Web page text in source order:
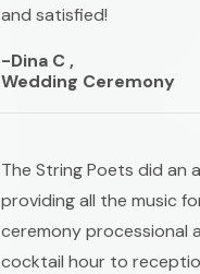
and satisfied!
-Dina C ,
Wedding Ceremony
The String Poets did an
providing all the music
ceremony processional
cocktail hour to